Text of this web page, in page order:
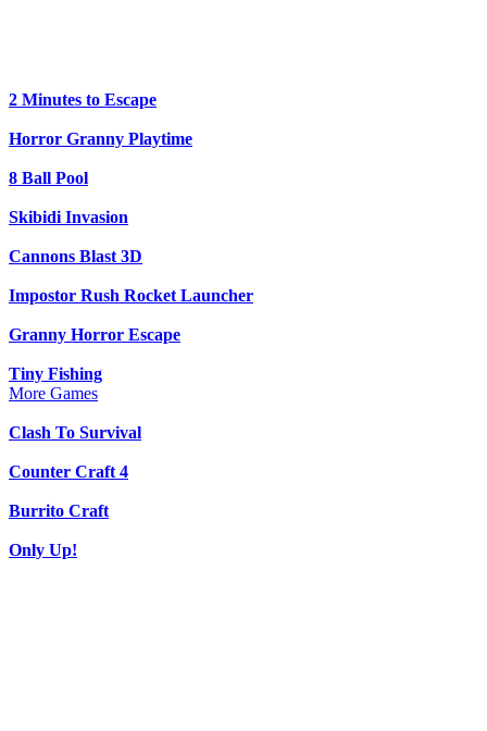
2 Minutes to Escape
Horror Granny Playtime
8 Ball Pool
Skibidi Invasion
Cannons Blast 3D
Impostor Rush Rocket Launcher
Granny Horror Escape
Tiny Fishing
More Games
Clash To Survival
Counter Craft 4
Burrito Craft
Only Up!